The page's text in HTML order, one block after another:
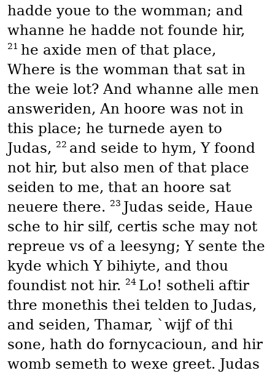
hadde youe to the womman; and
whanne he hadde not founde hir,
21 he axide men of that place,
Where is the womman that sat in
the weie lot? And whanne alle men
answeriden, An hoore was not in
this place; he turnede ayen to
Judas,
22 and seide to hym, Y foond
not hir, but also men of that place
seiden to me, that an hoore sat
neuere there. 23 Judas seide, Haue
sche to hir silf, certis sche may not
repreue vs of a leesyng; Y sente the
kyde which Y bihiyte, and thou
foundist not hir. 24 Lo! sotheli aftir
thre monethis thei telden to Judas,
and seiden, Thamar, `wijf of thi
sone, hath do fornycacioun, and hir
womb semeth to wexe greet. Judas